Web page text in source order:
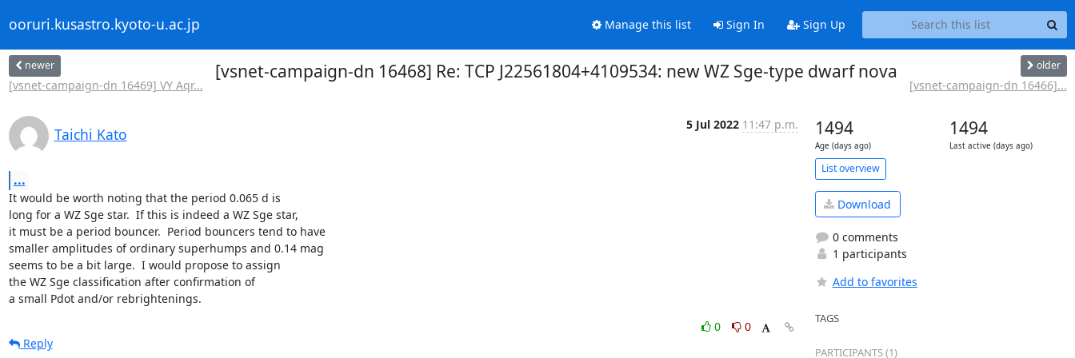
ooruri.kusastro.kyoto-u.ac.jp Manage this list Sign In Sign Up
newer
[vsnet-campaign-dn 16469] VY Aqr...
[vsnet-campaign-dn 16468] Re: TCP J22561804+4109534: new WZ Sge-type dwarf nova older
[vsnet-campaign-dn 16466]...
Taichi Kato
5 Jul 2022 11:47 p.m.
...
It would be worth noting that the period 0.065 d is
long for a WZ Sge star.  If this is indeed a WZ Sge star,
it must be a period bouncer.  Period bouncers tend to have
smaller amplitudes of ordinary superhumps and 0.14 mag
seems to be a bit large.  I would propose to assign
the WZ Sge classification after confirmation of
a small Pdot and/or rebrightenings.
0
0
Reply
1494
Age (days ago)
1494
Last active (days ago)
List overview
Download
0 comments
1 participants
Add to favorites
TAGS
PARTICIPANTS (1)